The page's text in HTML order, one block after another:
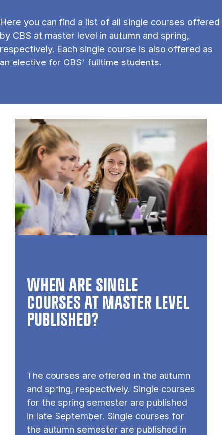
Here you can find a list of all single courses offered
by CBS at master level in autumn and spring,
respectively. Each single course is also offered as
an elective for CBS' fulltime students.
WHEN ARE SINGLE
COURSES AT MASTER LEVEL
PUB­LISHED?
The courses are offered in the autumn
and spring, respectively. Single courses
for the spring semester are published
in late September. Single courses for
the autumn semester are published in